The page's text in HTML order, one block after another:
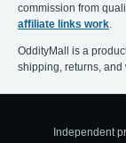
commission from
affiliate links work.
OddityMall is a
shipping, returns,
Independent